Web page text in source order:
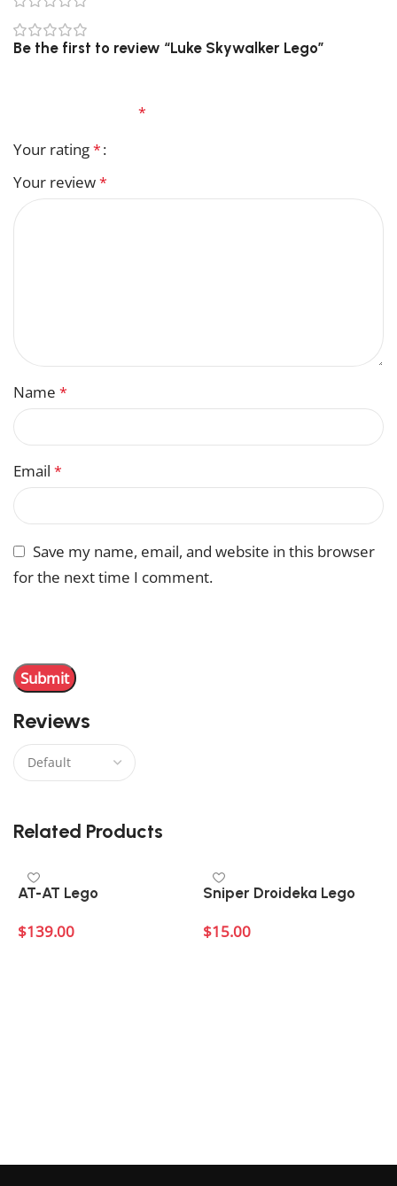
Reviews
Be the first to review “Luke Skywalker Lego”
*
Your rating*
Your review*
Name *
Email *
Save my name, email, and website in this browser
for the next time I comment.
Related Products
AT-AT Lego
$139.00
Sniper Droideka Lego
$15.00